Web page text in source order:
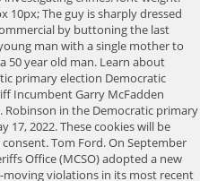
10px; The guy is sharply dressed
by buttoning the last
man with a single mother to
50 year old man. Learn about
primary election Democratic
Incumbent Garry McFadden
Robinson in the Democratic primary
2022. These cookies will be
Tom Ford. On September
Office (MCSO) adopted a new
violations in its most recent